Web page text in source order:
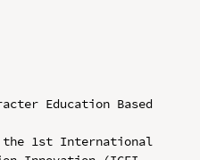
Education Based
the 1st International